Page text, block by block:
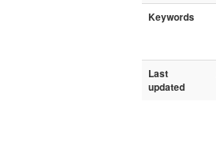
Keywords
Last
updated